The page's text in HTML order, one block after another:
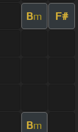
Bm F#
Bm